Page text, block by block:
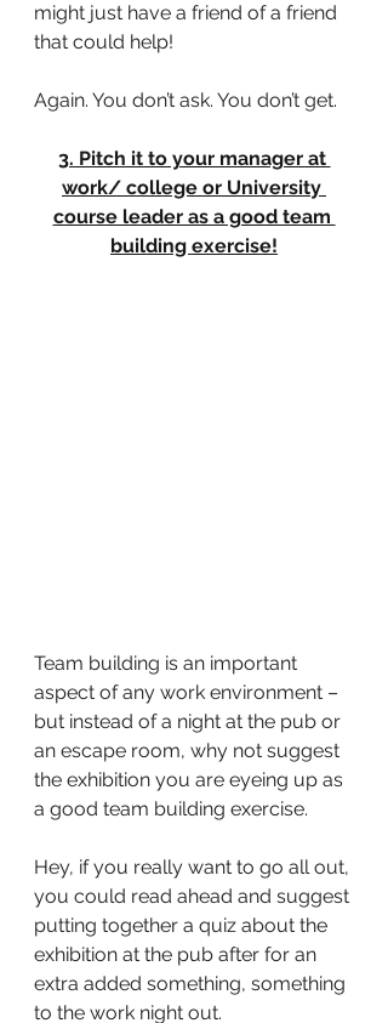
might just have a friend of a friend
that could help!
Again. You don’t ask. You don’t get.
3. Pitch it to your manager at
work/ college or University
course leader as a good team
building exercise!
Team building is an important
aspect of any work environment –
but instead of a night at the pub or
an escape room, why not suggest
the exhibition you are eyeing up as
a good team building exercise.
Hey, if you really want to go all out,
you could read ahead and suggest
putting together a quiz about the
exhibition at the pub after for an
extra added something, something
to the work night out.